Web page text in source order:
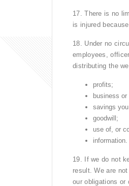
17. There is no
is injured
18. Under no
employees,
distributing the
profits;
business
savings
goodwill;
use of, or
information.
19. If we do not
result. We are
our obligations or